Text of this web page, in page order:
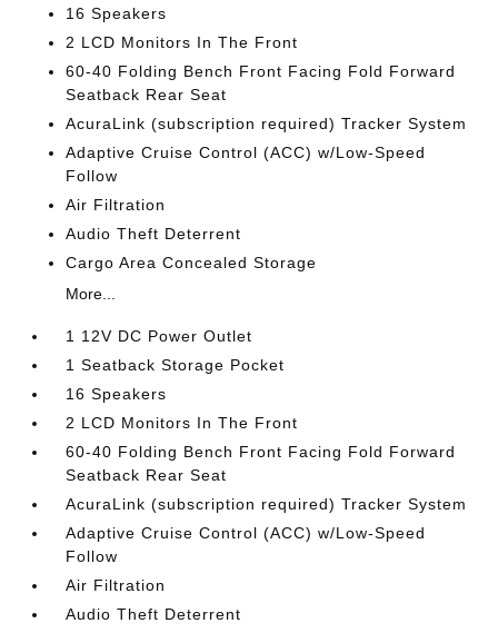
16 Speakers
2 LCD Monitors In The Front
60-40 Folding Bench Front Facing Fold Forward
Seatback Rear Seat
AcuraLink (subscription required) Tracker System
Adaptive Cruise Control (ACC) w/Low-Speed
Follow
Air Filtration
Audio Theft Deterrent
Cargo Area Concealed Storage
More...
1 12V DC Power Outlet
1 Seatback Storage Pocket
16 Speakers
2 LCD Monitors In The Front
60-40 Folding Bench Front Facing Fold Forward
Seatback Rear Seat
AcuraLink (subscription required) Tracker System
Adaptive Cruise Control (ACC) w/Low-Speed
Follow
Air Filtration
Audio Theft Deterrent